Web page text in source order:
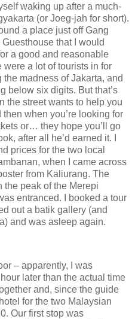
waking up after a much-
(or Joeg-jah for short).
a place just off Gang
that I would
a good and reasonable
a lot of tourists in for
madness of Jakarta, and
below six digits. But that’s
the street wants to help you
when you’re looking for
or… they hope you’ll go
after all he’d earned it. I
prices for the two local
when I came across
from Kaliurang. The
the peak of the Merepi
entranced. I booked a tour
out a batik gallery (and
and was asleep again.
– apparently, I was
later than the actual time
and, since the guide
for the two Malaysian
Our first stop was